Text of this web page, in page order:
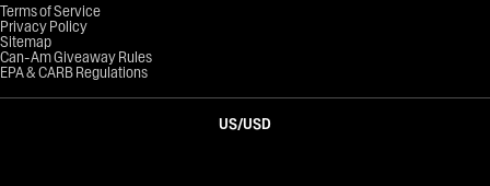
Terms of Service
Privacy Policy
Sitemap
Can-Am Giveaway Rules
EPA & CARB Regulations
US/USD